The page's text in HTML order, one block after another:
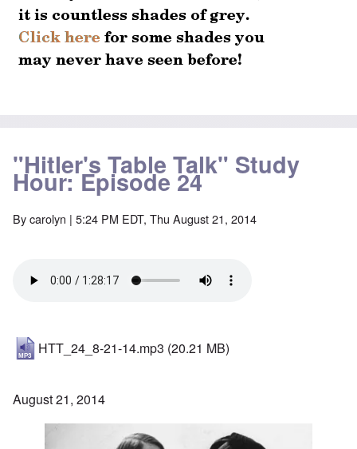
"Hitler's Table Talk" Study
Hour: Episode 24
Bycarolyn | 5:24 PM EDT, Thu August 21, 2014
HTT_24_8-21-14.mp3 (20.21 MB)
August 21, 2014